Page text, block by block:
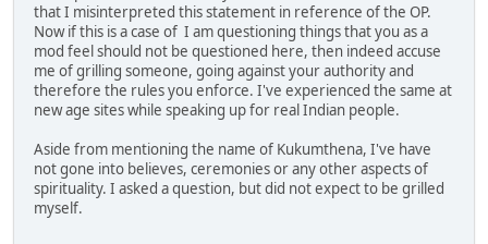
that I misinterpreted this statement in reference of the OP.
Now if this is a case of I am questioning things that you as a
mod feel should not be questioned here, then indeed accuse
me of grilling someone, going against your authority and
therefore the rules you enforce. I've experienced the same at
new age sites while speaking up for real Indian people.
Aside from mentioning the name of Kukumthena, I've have
not gone into believes, ceremonies or any other aspects of
spirituality. I asked a question, but did not expect to be grilled
myself.